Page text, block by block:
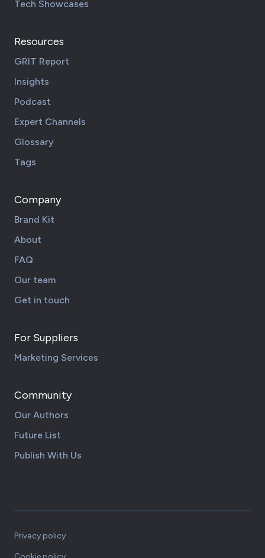
Tech Showcases
Resources
GRIT Report
Insights
Podcast
Expert Channels
Glossary
Tags
Company
Brand Kit
About
FAQ
Our team
Get in touch
For Suppliers
Marketing Services
Community
Our Authors
Future List
Publish With Us
Privacy policy